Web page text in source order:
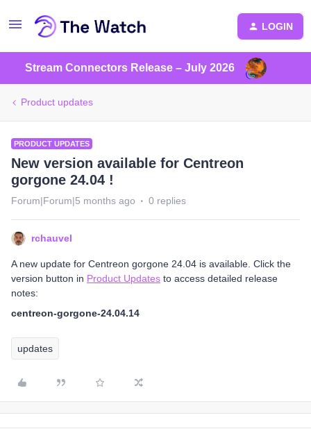
LOGIN
Stream Connectors Release – July 2026
Product updates
PRODUCT UPDATES
New version available for Centreon
gorgone 24.04 !
Forum|Forum|5 months ago 0 replies
rchauvel
A new update for Centreon gorgone 24.04 is available. Click the
version button in Product Updates to access detailed release
notes:
centreon-gorgone-24.04.14
updates